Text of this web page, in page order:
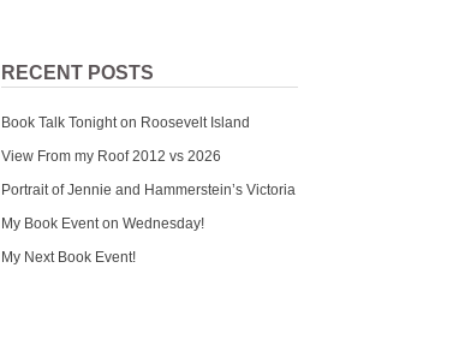
RECENT POSTS
Book Talk Tonight on Roosevelt Island
View From my Roof 2012 vs 2026
Portrait of Jennie and Hammerstein’s Victoria
My Book Event on Wednesday!
My Next Book Event!